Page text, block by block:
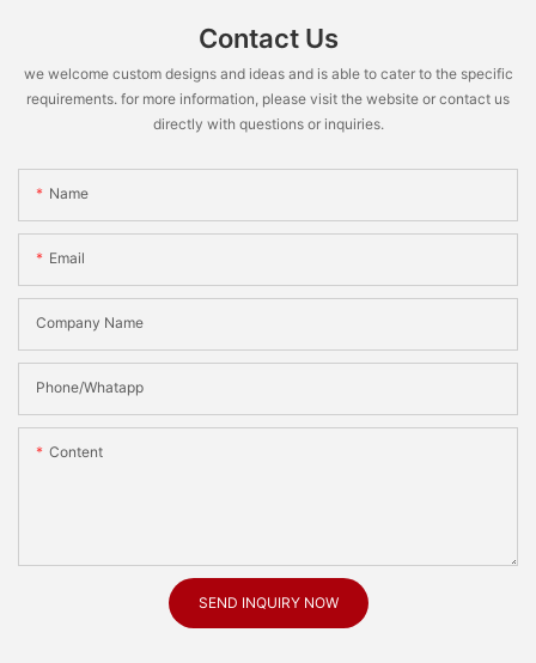
Contact Us
we welcome custom designs and ideas and is able to cater to the specific
requirements. for more information, please visit the website or contact us
directly with questions or inquiries.
Name
Email
Company Name
Phone/Whatapp
Content
SEND INQUIRY NOW